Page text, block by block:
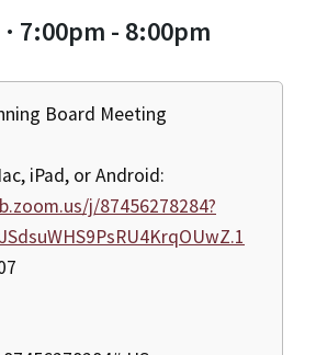
7:00pm - 8:00pm
Board Meeting
iPad, or Android:
j/87456278284?